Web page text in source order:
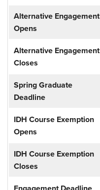
Alternative Engagement
Opens
Alternative Engagement
Closes
Spring Graduate
Deadline
IDH Course Exemption
Opens
IDH Course Exemption
Closes